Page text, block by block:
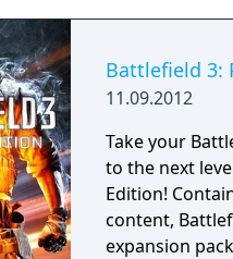
aerial
County -
shop deals for
Additional
Ammu-Nation
Bullpup
Battlefield 3:
11.09.2012
Take your
to the next
Edition!
content,
expansion